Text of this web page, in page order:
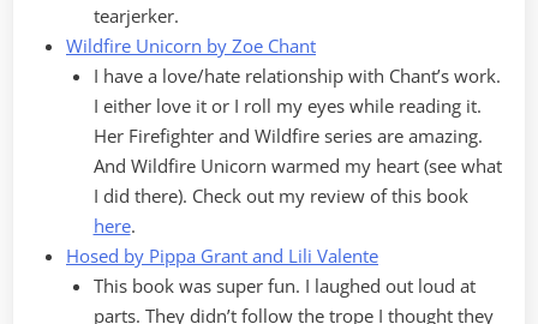
tearjerker.
Wildfire Unicorn by Zoe Chant
I have a love/hate relationship with Chant’s work.
I either love it or I roll my eyes while reading it.
Her Firefighter and Wildfire series are amazing.
And Wildfire Unicorn warmed my heart (see what
I did there). Check out my review of this book
here.
Hosed by Pippa Grant and Lili Valente
This book was super fun. I laughed out loud at
parts. They didn’t follow the trope I thought they